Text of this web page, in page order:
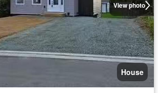
View photo
House